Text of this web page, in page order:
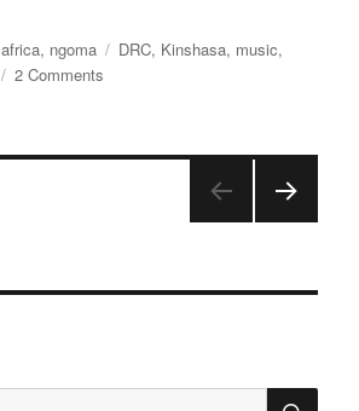
Categories
africa, ngoma Tags
DRC, Kinshasa, music,
2 Comments
Kimbanguiste
PAGE